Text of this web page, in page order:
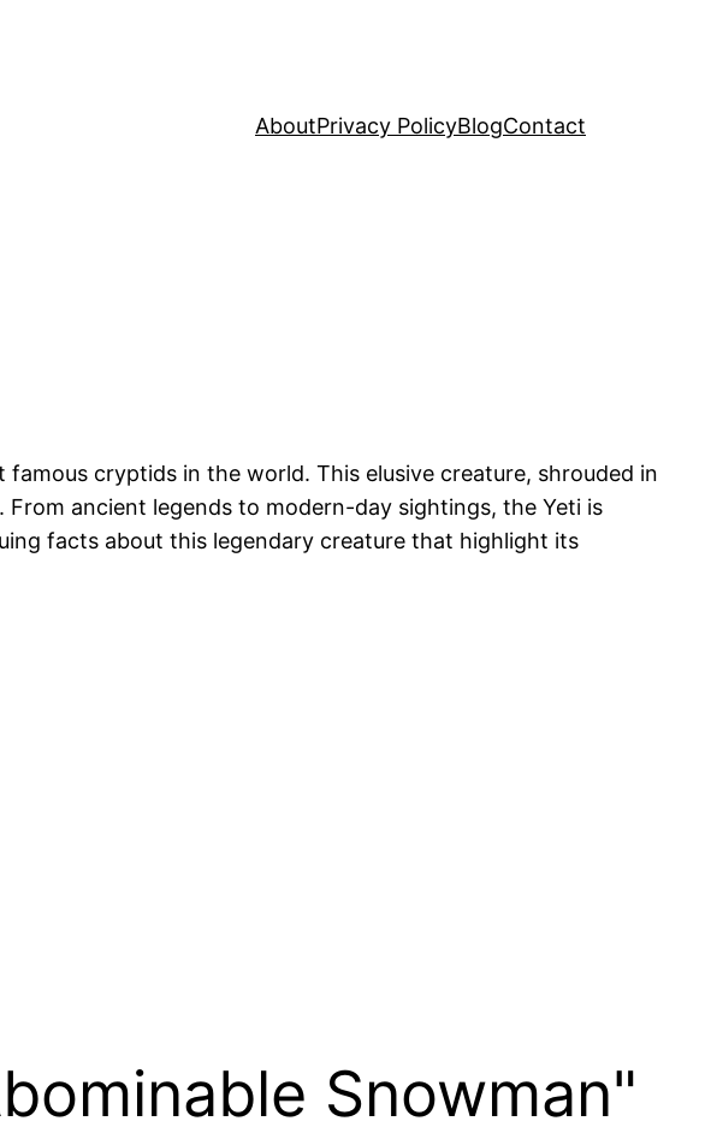
AboutPrivacy PolicyBlogContact
cryptids in the world. This elusive creature, shrouded in
ancient legends to modern-day sightings, the Yeti is
facts about this legendary creature that highlight its
Snowman"